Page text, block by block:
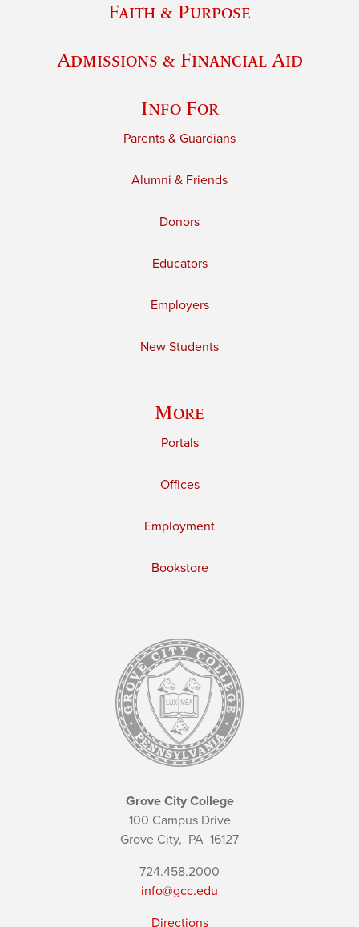
Faith & Purpose
Admissions & Financial Aid
Info For
Parents & Guardians
Alumni & Friends
Donors
Educators
Employers
New Students
More
Portals
Offices
Employment
Bookstore
Grove City College
100 Campus Drive
Grove City, PA 16127
724.458.2000
info@gcc.edu
Directions